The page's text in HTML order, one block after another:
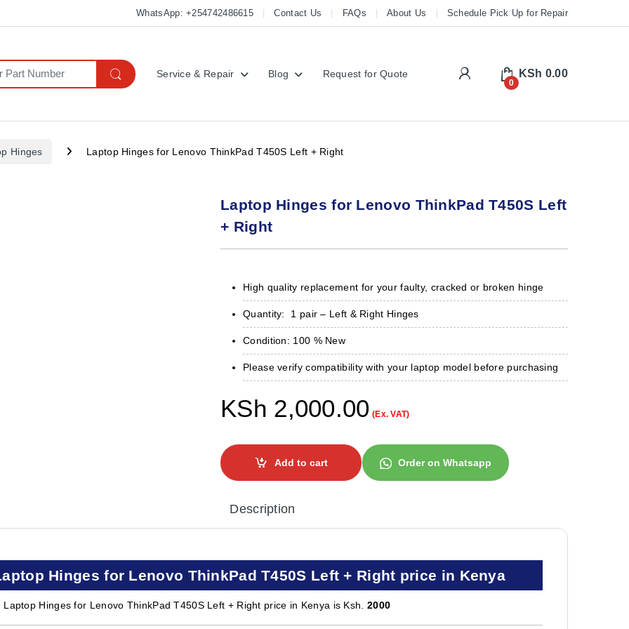
WhatsApp: +254742486615 Contact Us FAQs About Us Schedule Pick Up for Repair
Service & Repair Blog Request for Quote My Account
0
KSh 0.00
Hinges Laptop Hinges for Lenovo ThinkPad T450S Left + Right
Laptop Hinges for Lenovo ThinkPad T450S Left
+ Right
High quality replacement for your faulty, cracked or broken hinge
Quantity: 1 pair – Left & Right Hinges
Condition: 100 % New
Please verify compatibility with your laptop model before purchasing
KSh 2,000.00 (Ex. VAT)
Add to cart Order on Whatsapp
Description
Hinges for Lenovo ThinkPad T450S Left + Right price in Kenya
Laptop Hinges for Lenovo ThinkPad T450S Left + Right price in Kenya is Ksh. 2000